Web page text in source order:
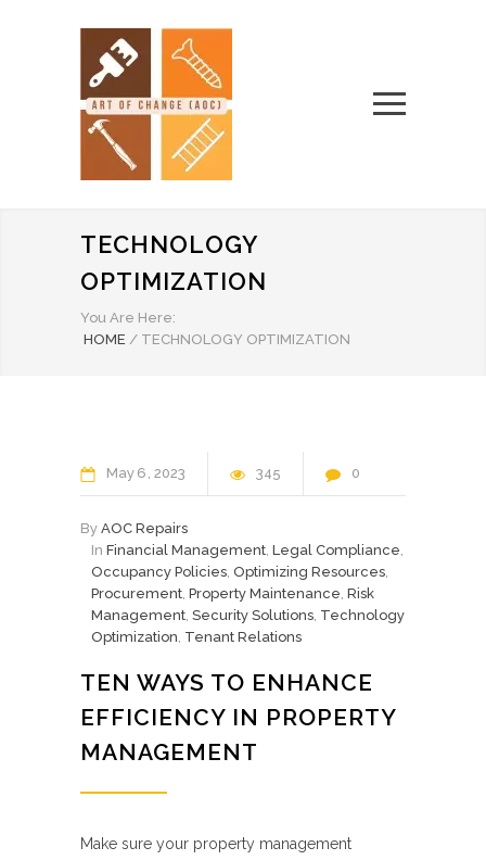
TECHNOLOGY
OPTIMIZATION
You Are Here:
HOME / TECHNOLOGY OPTIMIZATION
May 6 2023 345 0
By AOC Repairs
In Financial Management, Legal Compliance,
Occupancy Policies, Optimizing Resources,
Procurement, Property Maintenance, Risk
Management, Security Solutions, Technology
Optimization, Tenant Relations
TEN WAYS TO ENHANCE
EFFICIENCY IN PROPERTY
MANAGEMENT
Make sure your property management